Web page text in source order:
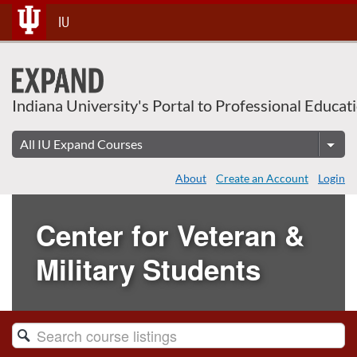
Skip
To
Content
IU
Indiana University's Portal to Professional
About Create an Account Login
Center for Veteran &
Military Students
Search
Catalog